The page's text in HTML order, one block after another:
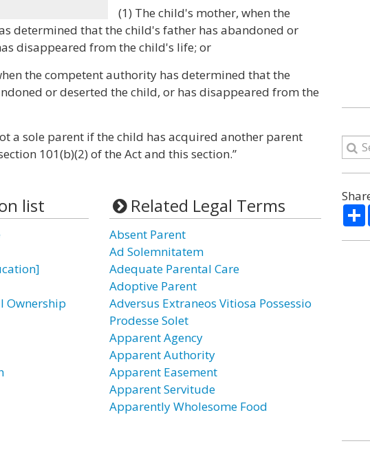
(1) The child's mother, when the
determined that the child's father has abandoned or
disappeared from the child's life; or
the competent authority has determined that the
or deserted the child, or has disappeared from the
a sole parent if the child has acquired another parent
101(b)(2) of the Act and this section.”
list
Ownership
Related Legal Terms
Absent Parent
Ad Solemnitatem
Adequate Parental Care
Adoptive Parent
Adversus Extraneos Vitiosa Possessio
Prodesse Solet
Apparent Agency
Apparent Authority
Apparent Easement
Apparent Servitude
Apparently Wholesome Food